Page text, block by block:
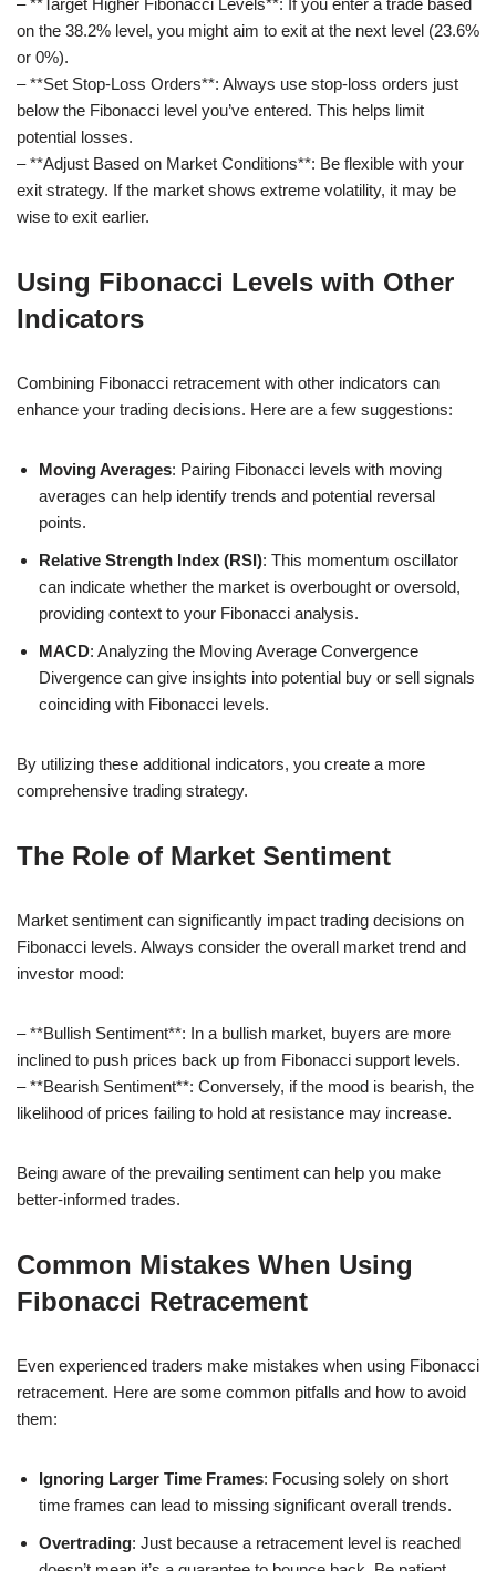
on the 38.2% level, you might aim to exit at the next level (23.6%
or 0%).
– **Set Stop-Loss Orders**: Always use stop-loss orders just
below the Fibonacci level you’ve entered. This helps limit
potential losses.
– **Adjust Based on Market Conditions**: Be flexible with your
exit strategy. If the market shows extreme volatility, it may be
wise to exit earlier.
Using Fibonacci Levels with Other
Indicators
Combining Fibonacci retracement with other indicators can
enhance your trading decisions. Here are a few suggestions:
Moving Averages: Pairing Fibonacci levels with moving
averages can help identify trends and potential reversal
points.
Relative Strength Index (RSI): This momentum oscillator
can indicate whether the market is overbought or oversold,
providing context to your Fibonacci analysis.
MACD: Analyzing the Moving Average Convergence
Divergence can give insights into potential buy or sell signals
coinciding with Fibonacci levels.
By utilizing these additional indicators, you create a more
comprehensive trading strategy.
The Role of Market Sentiment
Market sentiment can significantly impact trading decisions on
Fibonacci levels. Always consider the overall market trend and
investor mood:
– **Bullish Sentiment**: In a bullish market, buyers are more
inclined to push prices back up from Fibonacci support levels.
– **Bearish Sentiment**: Conversely, if the mood is bearish, the
likelihood of prices failing to hold at resistance may increase.
Being aware of the prevailing sentiment can help you make
better-informed trades.
Common Mistakes When Using
Fibonacci Retracement
Even experienced traders make mistakes when using Fibonacci
retracement. Here are some common pitfalls and how to avoid
them:
Ignoring Larger Time Frames: Focusing solely on short
time frames can lead to missing significant overall trends.
Overtrading: Just because a retracement level is reached